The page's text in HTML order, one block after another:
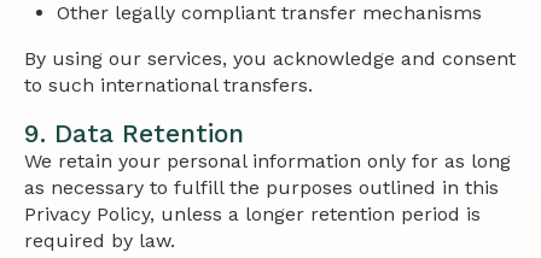
Other legally compliant transfer mechanisms
By using our services, you acknowledge and consent
to such international transfers.
9. Data Retention
We retain your personal information only for as long
as necessary to fulfill the purposes outlined in this
Privacy Policy, unless a longer retention period is
required by law.